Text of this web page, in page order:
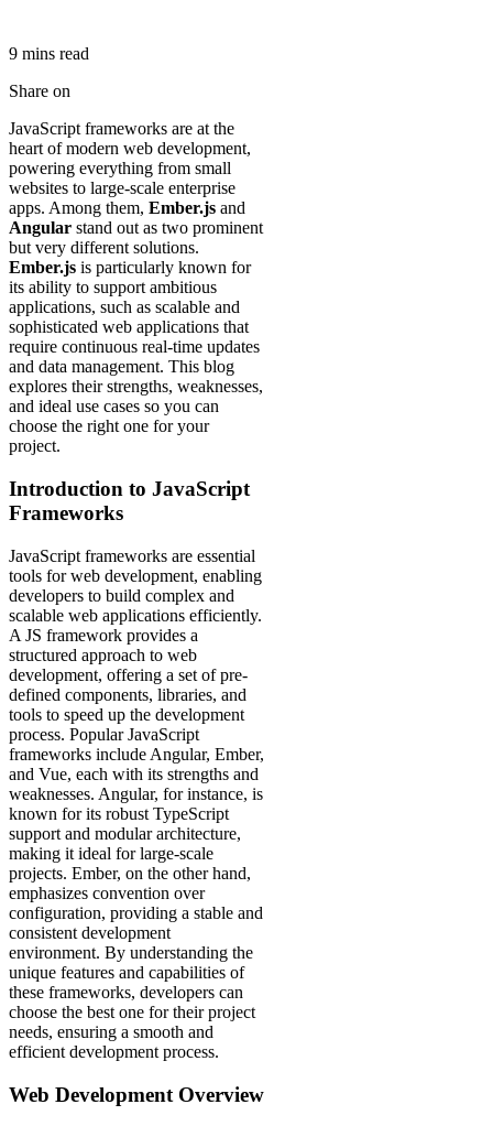
9 mins read
Share on
JavaScript frameworks are at the
heart of modern web development,
powering everything from small
websites to large-scale enterprise
apps. Among them, Ember.js and
Angular stand out as two prominent
but very different solutions.
Ember.js is particularly known for
its ability to support ambitious
applications, such as scalable and
sophisticated web applications that
require continuous real-time updates
and data management. This blog
explores their strengths, weaknesses,
and ideal use cases so you can
choose the right one for your
project.
Introduction to JavaScript
Frameworks
JavaScript frameworks are essential
tools for web development, enabling
developers to build complex and
scalable web applications efficiently.
A JS framework provides a
structured approach to web
development, offering a set of pre-
defined components, libraries, and
tools to speed up the development
process. Popular JavaScript
frameworks include Angular, Ember,
and Vue, each with its strengths and
weaknesses. Angular, for instance, is
known for its robust TypeScript
support and modular architecture,
making it ideal for large-scale
projects. Ember, on the other hand,
emphasizes convention over
configuration, providing a stable and
consistent development
environment. By understanding the
unique features and capabilities of
these frameworks, developers can
choose the best one for their project
needs, ensuring a smooth and
efficient development process.
Web Development Overview